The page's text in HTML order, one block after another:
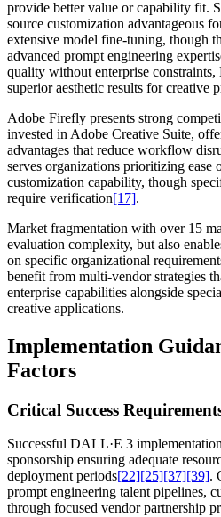
provide better value or capability fit.
source customization advantageous
extensive model fine-tuning, though
advanced prompt engineering
quality without enterprise
superior aesthetic results for creative
Adobe Firefly presents strong
invested in Adobe Creative Suite,
advantages that reduce workflow
serves organizations prioritizing ease
customization capability, though
require verification[17].
Market fragmentation with over 15
evaluation complexity, but also
on specific organizational
benefit from multi-vendor strategies
enterprise capabilities alongside
creative applications.
Implementation
Factors
Critical Success
Successful DALL·E 3
sponsorship ensuring adequate
deployment periods[22][25][37][39].
prompt engineering talent pipelines,
through focused vendor partnership